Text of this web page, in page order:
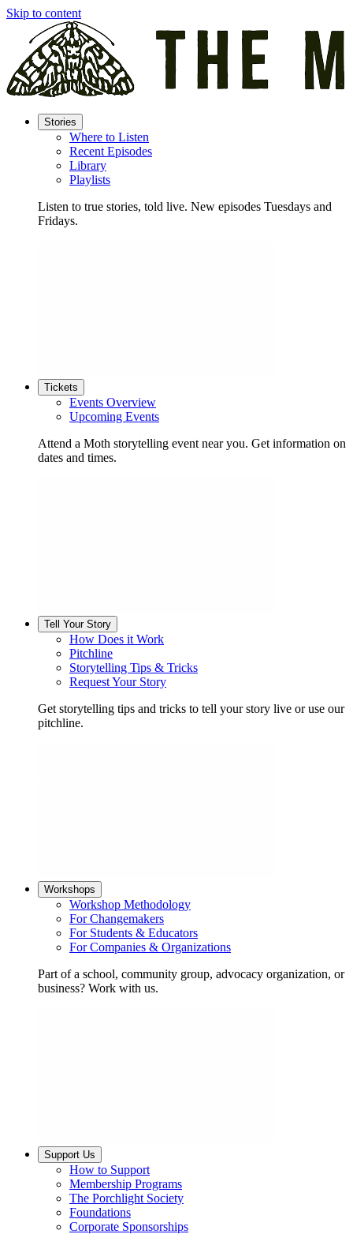
Skip to content
Stories
Where to Listen
Recent Episodes
Library
Playlists
Listen to true stories, told live. New episodes Tuesdays and
Fridays.
Tickets
Events Overview
Upcoming Events
Attend a Moth storytelling event near you. Get information on
dates and times.
Tell Your Story
How Does it Work
Pitchline
Storytelling Tips & Tricks
Request Your Story
Get storytelling tips and tricks to tell your story live or use our
pitchline.
Workshops
Workshop Methodology
For Changemakers
For Students & Educators
For Companies & Organizations
Part of a school, community group, advocacy organization, or
business? Work with us.
Support Us
How to Support
Membership Programs
The Porchlight Society
Foundations
Corporate Sponsorships